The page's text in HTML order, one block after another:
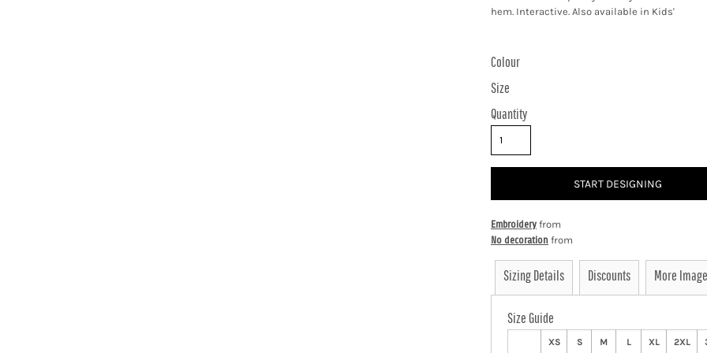
hem. Interactive. Also available in Kids'
Colour
Size
Quantity
START DESIGNING
Embroidery from
No decoration from
Sizing Details Discounts More
Size Guide
XS S M L XL 2XL